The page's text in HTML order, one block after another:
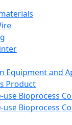
Equipment and
Product
use Bioprocess
use Bioprocess